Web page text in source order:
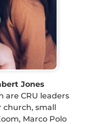
Jones
are CRU leaders
small
Marco Polo